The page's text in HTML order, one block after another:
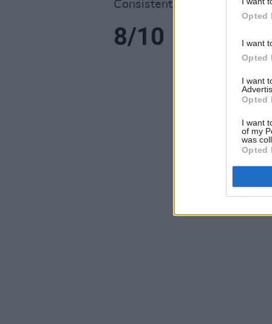
Opted
I want
Opted
I want
Opted
I want
of my
was
Opted
Consistently impressive.
8/10